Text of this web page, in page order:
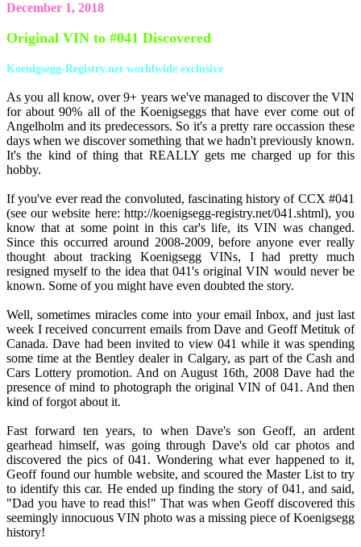
December 1, 2018
Original VIN to #041 Discovered
Koenigsegg-Registry.net worldwide exclusive
As you all know, over 9+ years we've managed to discover the VIN
for about 90% all of the Koenigseggs that have ever come out of
Angelholm and its predecessors. So it's a pretty rare occassion these
days when we discover something that we hadn't previously known.
It's the kind of thing that REALLY gets me charged up for this
hobby.
If you've ever read the convoluted, fascinating history of CCX #041
(see our website here: http://koenigsegg-registry.net/041.shtml), you
know that at some point in this car's life, its VIN was changed.
Since this occurred around 2008-2009, before anyone ever really
thought about tracking Koenigsegg VINs, I had pretty much
resigned myself to the idea that 041's original VIN would never be
known. Some of you might have even doubted the story.
Well, sometimes miracles come into your email Inbox, and just last
week I received concurrent emails from Dave and Geoff Metituk of
Canada. Dave had been invited to view 041 while it was spending
some time at the Bentley dealer in Calgary, as part of the Cash and
Cars Lottery promotion. And on August 16th, 2008 Dave had the
presence of mind to photograph the original VIN of 041. And then
kind of forgot about it.
Fast forward ten years, to when Dave's son Geoff, an ardent
gearhead himself, was going through Dave's old car photos and
discovered the pics of 041. Wondering what ever happened to it,
Geoff found our humble website, and scoured the Master List to try
to identify this car. He ended up finding the story of 041, and said,
"Dad you have to read this!" That was when Geoff discovered this
seemingly innocuous VIN photo was a missing piece of Koenigsegg
history!